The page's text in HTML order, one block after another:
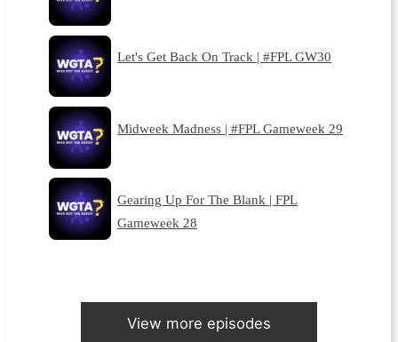
Let's Get Back On Track | #FPL GW30
Midweek Madness | #FPL Gameweek 29
Gearing Up For The Blank | FPL
Gameweek 28
View more episodes